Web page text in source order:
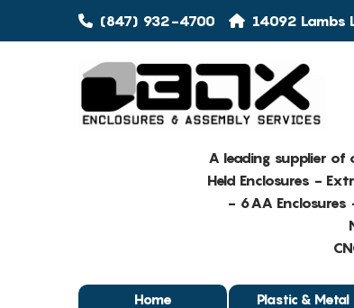
(847) 932-4700 14092 Lambs
A leading supplier of
Held Enclosures -
- 6AA Enclosures
Home
Plastic & Metal